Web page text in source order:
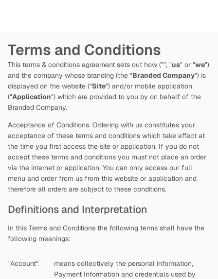
Terms and Conditions
This terms & conditions agreement sets out how ("", "us" or "we")
and the company whose branding (the "Branded Company") is
displayed on the website ("Site") and/or mobile application
("Application") which are provided to you by on behalf of the
Branded Company.
Acceptance of Conditions. Ordering with us constitutes your
acceptance of these terms and conditions which take effect at
the time you first access the site or application. If you do not
accept these terms and conditions you must not place an order
via the internet or application. You can only access our full
menu and order from us from this website or application and
therefore all orders are subject to these conditions.
Definitions and Interpretation
In this Terms and Conditions the following terms shall have the
following meanings:
"Account"
means collectively the personal information,
Payment Information and credentials used by